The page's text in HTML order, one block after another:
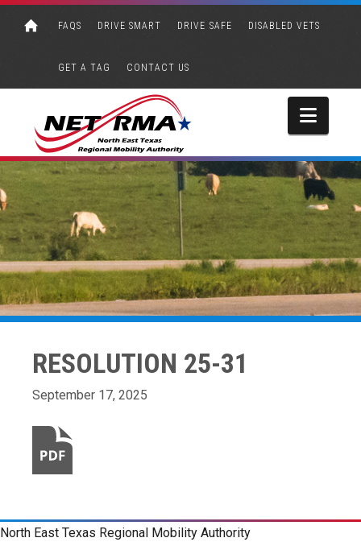
FAQS DRIVE SMART DRIVE SAFE DISABLED VETS
GET A TAG CONTACT US
RESOLUTION 25-31
September 17, 2025
North East Texas Regional Mobility Authority